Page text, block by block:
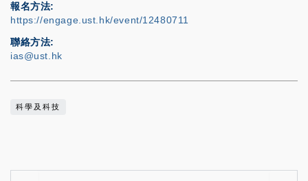
報名方法
https://engage.ust.hk/event/12480711
聯絡方法
ias@ust.hk
科學及科技